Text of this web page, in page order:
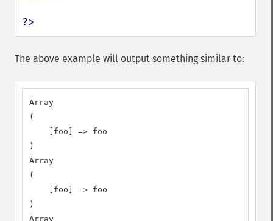
?>
The above example will output something similar to:
Array
(
    [foo] => foo
)
Array
(
    [foo] => foo
)
Array